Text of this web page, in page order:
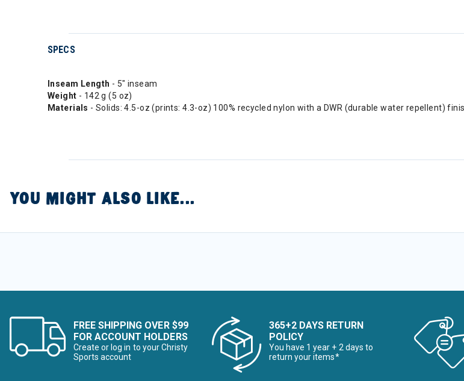
SPECS
Inseam Length - 5" inseam
Weight - 142 g (5 oz)
Materials - Solids: 4.5-oz (prints: 4.3-oz) 100% recycled nylon with a DWR (durable water repellent)
YOU MIGHT ALSO LIKE...
FREE SHIPPING OVER $99
FOR ACCOUNT HOLDERS
Create or log in to your Christy
Sports account
365+2 DAYS RETURN
POLICY
You have 1 year + 2 days to
return your items*